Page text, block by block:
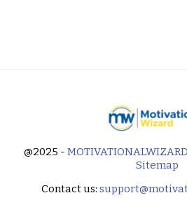
@2025 - MOTIVATIONALWIZARD
Sitemap
Contact us: